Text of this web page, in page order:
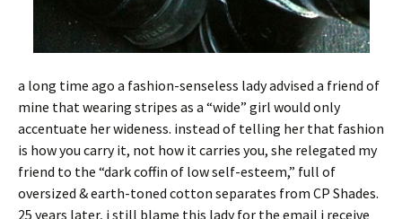
a long time ago a fashion-senseless lady advised a friend of
mine that wearing stripes as a “wide” girl would only
accentuate her wideness. instead of telling her that fashion
is how you carry it, not how it carries you, she relegated my
friend to the “dark coffin of low self-esteem,” full of
oversized & earth-toned cotton separates from CP Shades.
25 years later, i still blame this lady for the email i receive